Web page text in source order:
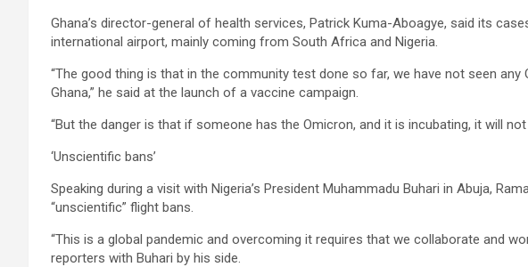
Ghana’s director-general of health services, Patrick Kuma-Aboagye, said its
international airport, mainly coming from South Africa and Nigeria.
“The good thing is that in the community test done so far, we have not seen
Ghana,” he said at the launch of a vaccine campaign.
“But the danger is that if someone has the Omicron, and it is incubating, it will
‘Unscientific bans’
Speaking during a visit with Nigeria’s President Muhammadu Buhari in Abuja,
“unscientific” flight bans.
“This is a global pandemic and overcoming it requires that we collaborate and
reporters with Buhari by his side.